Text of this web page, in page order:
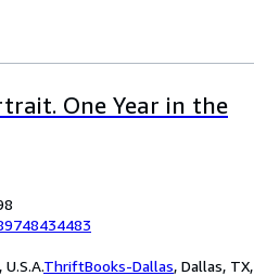
One Year in the
ThriftBooks-Dallas, Dallas, TX,